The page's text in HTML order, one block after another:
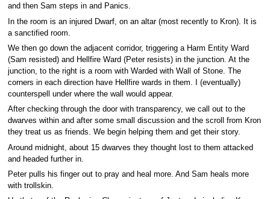
and then Sam steps in and Panics.
In the room is an injured Dwarf, on an altar (most recently to Kron). It is
a sanctified room.
We then go down the adjacent corridor, triggering a Harm Entity Ward
(Sam resisted) and Hellfire Ward (Peter resists) in the junction. At the
junction, to the right is a room with Warded with Wall of Stone. The
corners in each direction have Hellfire wards in them. I (eventually)
counterspell under where the wall would appear.
After checking through the door with transparency, we call out to the
dwarves within and after some small discussion and the scroll from Kron
they treat us as friends. We begin helping them and get their story.
Around midnight, about 15 dwarves they thought lost to them attacked
and headed further in.
Peter pulls his finger out to pray and heal more. And Sam heals more
with trollskin.